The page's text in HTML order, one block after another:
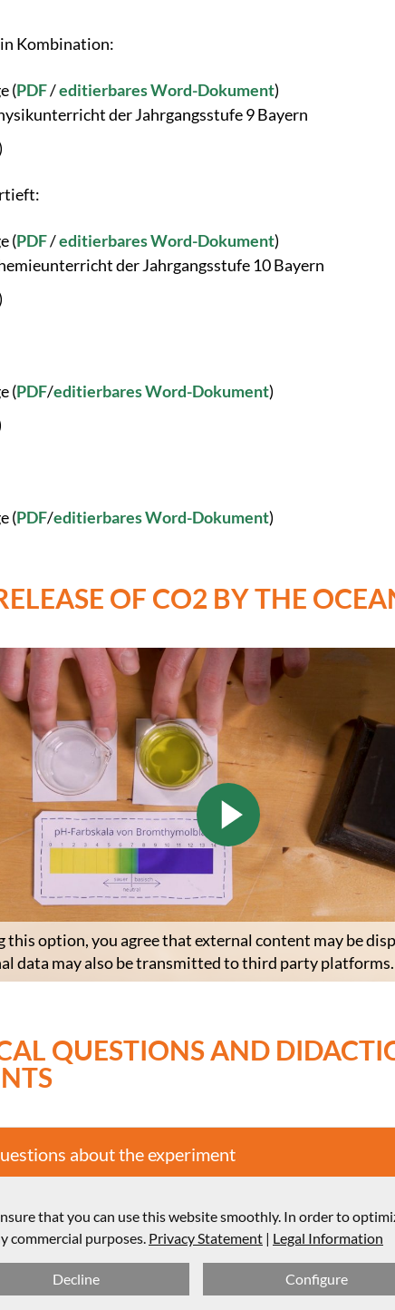
Kombination:
(PDF/editierbares Word-Dokument)
der Jahrgangsstufe 9 Bayern
(PDF/editierbares Word-Dokument)
der Jahrgangsstufe 10 Bayern
(PDF/editierbares Word-Dokument)
(PDF/editierbares Word-Dokument)
OF CO2 BY THE
this option, you agree that external content may be
data may also be transmitted to third party platforms.
QUESTIONS AND
about the experiment
structure and didactic comments
that you can use this website smoothly. In order to
commercial purposes. Privacy Statement | Legal Information
Decline Configure